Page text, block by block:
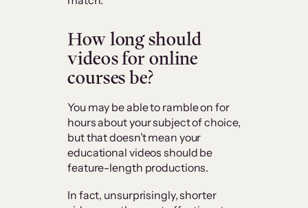
How long should
videos for online
courses be?
You may be able to ramble on for
hours about your subject of choice,
but that doesn’t mean your
educational videos should be
feature-length productions.
In fact, unsurprisingly, shorter